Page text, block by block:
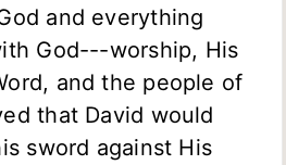
and everything
God---worship, His
and the people of
that David would
sword against His